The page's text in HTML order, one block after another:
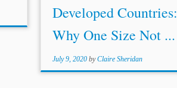
Developed Countries:
Why One Size Not ...
July 9, 2020 byClaire Sheridan